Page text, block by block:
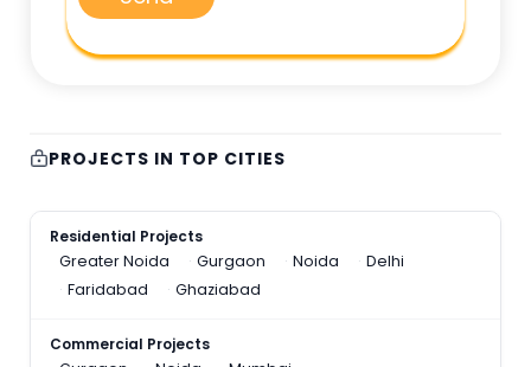
PROJECTS IN TOP CITIES
Residential Projects
Greater Noida
Gurgaon Noida
Delhi
Faridabad
Ghaziabad
Commercial Projects